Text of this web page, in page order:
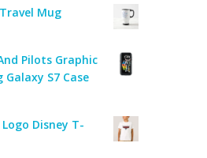
Mug
Pilots Graphic
S7 Case
Disney T-